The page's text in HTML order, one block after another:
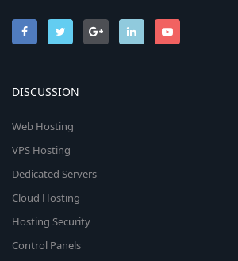
DISCUSSION
Web Hosting
VPS Hosting
Dedicated Servers
Cloud Hosting
Hosting Security
Control Panels